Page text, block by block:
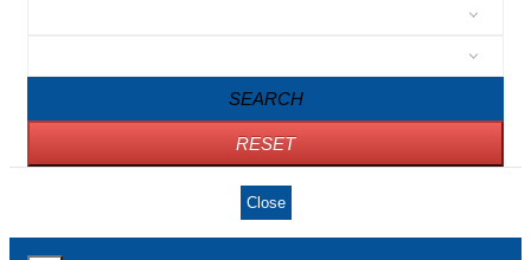
SEARCH
RESET
Close